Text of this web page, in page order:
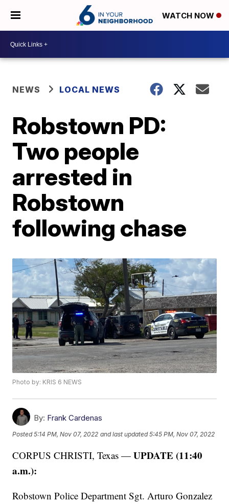
WATCH NOW
NEWS LOCAL NEWS
Robstown PD:
Two people
arrested in
Robstown
following chase
Photo by: KRIS 6 NEWS
By: Frank Cardenas
Posted5:14 PM, Nov 07, 2022 and last updated 5:45 PM, Nov 07, 2022
CORPUS CHRISTI, Texas —UPDATE (11:40
a.m.):
Robstown Police Department Sgt. Arturo Gonzalez